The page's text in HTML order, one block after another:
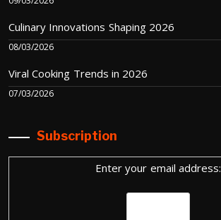
Culinary Innovations Shaping 2026
08/03/2026
Viral Cooking Trends in 2026
07/03/2026
Subscription
Enter your email address: